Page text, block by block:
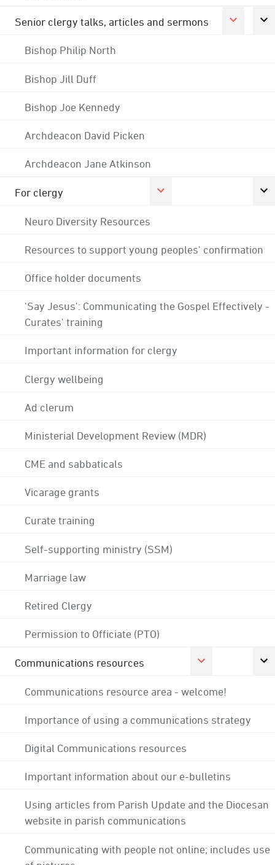
Senior clergy talks, articles and sermons
Bishop Philip North
Bishop Jill Duff
Bishop Joe Kennedy
Archdeacon David Picken
Archdeacon Jane Atkinson
For clergy
Neuro Diversity Resources
Resources to support young peoples' confirmation
Office holder documents
'Say Jesus': Communicating the Gospel Effectively -
Curates' training
Important information for clergy
Clergy wellbeing
Ad clerum
Ministerial Development Review (MDR)
CME and sabbaticals
Vicarage grants
Curate training
Self-supporting ministry (SSM)
Marriage law
Retired Clergy
Permission to Officiate (PTO)
Communications resources
Communications resource area - welcome!
Importance of using a communications strategy
Digital Communications resources
Important information about our e-bulletins
Using articles from Parish Update and the Diocesan
website in parish communications
Communicating with people not online; includes use